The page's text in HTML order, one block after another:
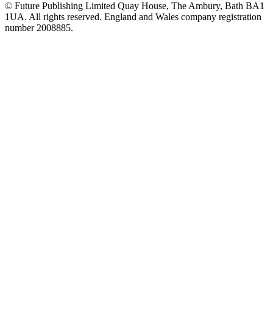
© Future Publishing Limited Quay House, The Ambury, Bath BA1
1UA. All rights reserved. England and Wales company registration
number 2008885.